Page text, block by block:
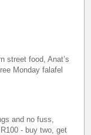
street food, Anat’s
Monday falafel
and no fuss,
- buy two, get